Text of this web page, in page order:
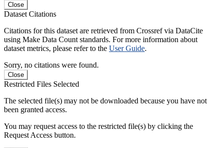
Close
Dataset Citations
Citations for this dataset are retrieved from Crossref via DataCite
using Make Data Count standards. For more information about
dataset metrics, please refer to the User Guide.
Sorry, no citations were found.
Close
Restricted Files Selected
The selected file(s) may not be downloaded because you have not
been granted access.
You may request access to the restricted file(s) by clicking the
Request Access button.